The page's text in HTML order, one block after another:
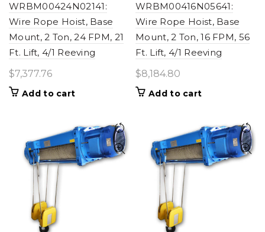
WRBM00424N02141:
Wire Rope Hoist, Base
Mount, 2 Ton, 24 FPM, 21
Ft. Lift, 4/1 Reeving
$7,377.76
Add to cart
WRBM00416N05641:
Wire Rope Hoist, Base
Mount, 2 Ton, 16 FPM, 56
Ft. Lift, 4/1 Reeving
$8,184.80
Add to cart